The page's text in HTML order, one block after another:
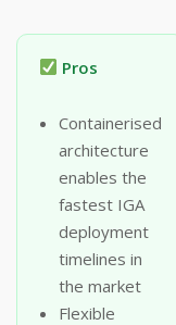
Pros
Containerised
architecture
enables the
fastest IGA
deployment
timelines in
the market
Flexible